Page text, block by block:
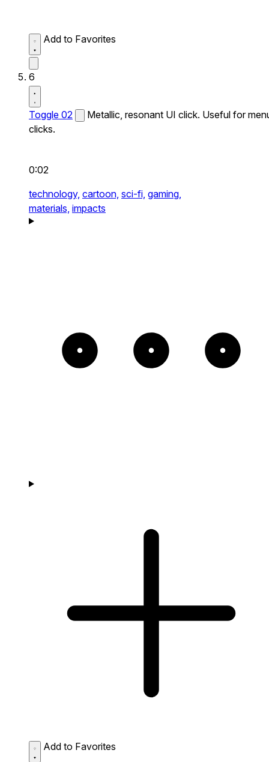
Add to Favorites
6
Toggle 02
Metallic, resonant UI click. Useful for
clicks.
0:02
technology, cartoon, sci-fi, gaming,
materials, impacts
Add to Favorites